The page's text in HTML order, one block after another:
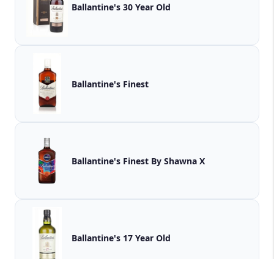
Ballantine's 30 Year Old
Ballantine's Finest
Ballantine's Finest By Shawna X
Ballantine's 17 Year Old